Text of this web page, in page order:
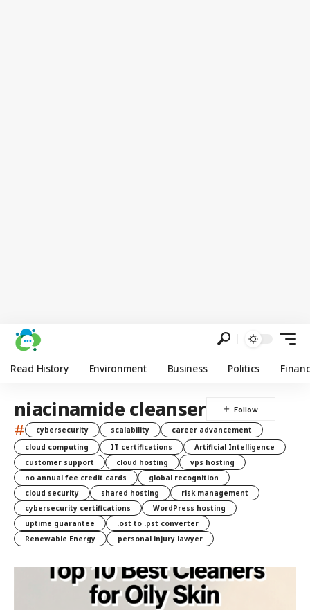
Read History Environment Business Politics
niacinamide cleanser
# cybersecurity scalability
career advancement
cloud computing
IT certifications
Artificial Intelligence
customer support
cloud hosting
vps hosting
no annual fee credit cards
global recognition
cloud security
shared hosting
risk management
cybersecurity certifications
WordPress hosting
uptime guarantee
.ost to .pst converter
Renewable Energy
personal injury lawyer